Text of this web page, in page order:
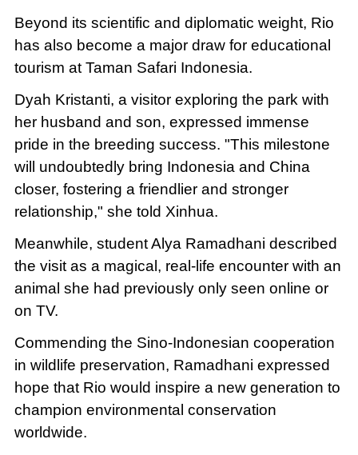
Beyond its scientific and diplomatic weight, Rio
has also become a major draw for educational
tourism at Taman Safari Indonesia.
Dyah Kristanti, a visitor exploring the park with
her husband and son, expressed immense
pride in the breeding success. "This milestone
will undoubtedly bring Indonesia and China
closer, fostering a friendlier and stronger
relationship," she told Xinhua.
Meanwhile, student Alya Ramadhani described
the visit as a magical, real-life encounter with an
animal she had previously only seen online or
on TV.
Commending the Sino-Indonesian cooperation
in wildlife preservation, Ramadhani expressed
hope that Rio would inspire a new generation to
champion environmental conservation
worldwide.